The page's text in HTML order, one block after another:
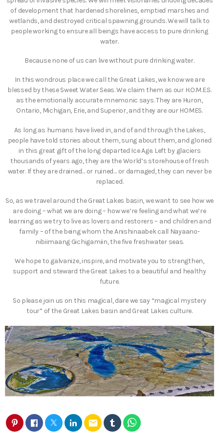
of development that hardened shorelines, emptied marshes and
wetlands, and destroyed critical spawning grounds. We will talk to
people working to ensure all beings have access to pure drinking
water.
Because none of us can live without pure drinking water.
In this wondrous place we call the Great Lakes, we know we are
blessed by these Sweet Water Seas. We claim them as our H.O.M.E.S.
as the emotionally accurate mnemonic says. They are Huron,
Ontario, Michigan, Erie, and Superior, and they are our HOMES.
As long as humans have lived in, and of and through the Lakes,
people have told stories about them, sung about them, and gloried
in this great gift of the long departed Ice Age. Left by glaciers
thousands of years ago, they are the World’s storehouse of fresh
water. If they are drained… or ruined… or damaged, they can never be
replaced.
So, as we travel around the Great Lakes basin, we want to see how we
are doing – what we are doing – how we’re feeling and what we’re
learning as we try to live as lovers and restorers – and children and
family – of the being whom the Anishinaabek call Nayaano-
nibiimaang Gichigamiin, the five freshwater seas.
We hope to galvanize, inspire, and motivate you to strengthen,
support and steward the Great Lakes to a beautiful and healthy
future.
So please join us on this magical, dare we say “magical mystery
tour” of the Great Lakes basin and Great Lakes culture.
email